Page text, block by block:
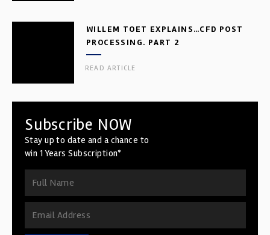
WILLEM TOET EXPLAINS…CFD POST
PROCESSING. PART 2
READ ARTICLE
Subscribe NOW
Stay up to date and a chance to
win 1 Years Subscription*